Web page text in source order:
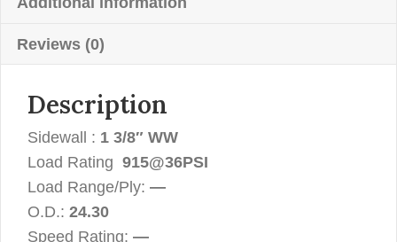
Reviews (0)
Description
Sidewall : 1 3/8″ WW
Load Rating 915@36PSI
Load Range/Ply: —
O.D.: 24.30
Speed Rating: —